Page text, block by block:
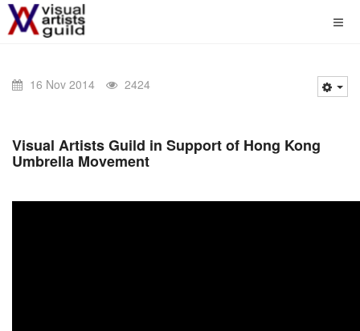
16 Nov 2014 2424
Visual Artists Guild in Support of Hong Kong
Umbrella Movement